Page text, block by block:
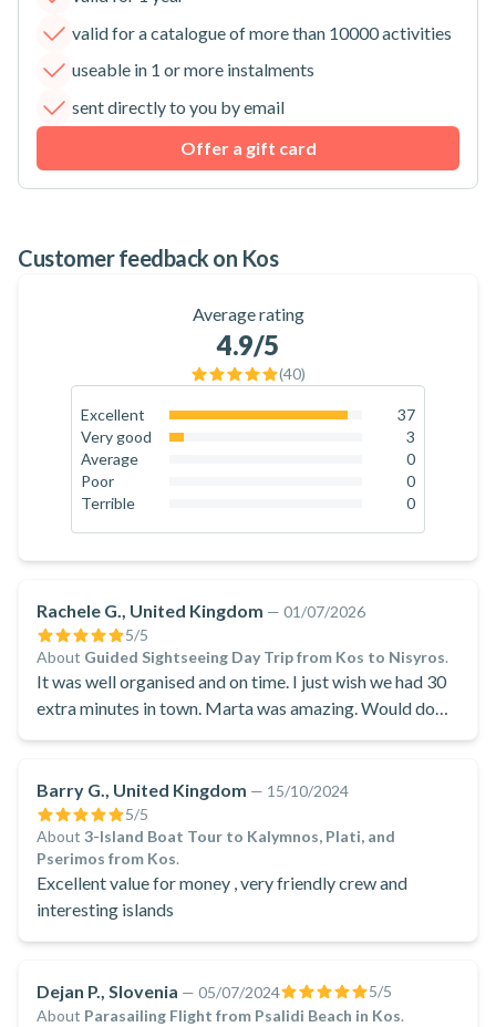
valid for a catalogue of more than 10000 activities
useable in 1 or more instalments
sent directly to you by email
Offer a gift card
Customer feedback on Kos
Average rating
4.9/5
(40)
Excellent
92.5
37
Very good
3
Average
0
Poor
0
Terrible
0
Rachele G., United Kingdom — 01/07/2026
5/5
About Guided Sightseeing Day Trip from Kos to Nisyros.
It was well organised and on time. I just wish we had 30
extra minutes in town. Marta was amazing. Would do
Barry G., United Kingdom — 15/10/2024
5/5
About 3-Island Boat Tour to Kalymnos, Plati, and
Pserimos from Kos.
Excellent value for money , very friendly crew and
interesting islands
Dejan P., Slovenia — 05/07/2024 5/5
About Parasailing Flight from Psalidi Beach in Kos.